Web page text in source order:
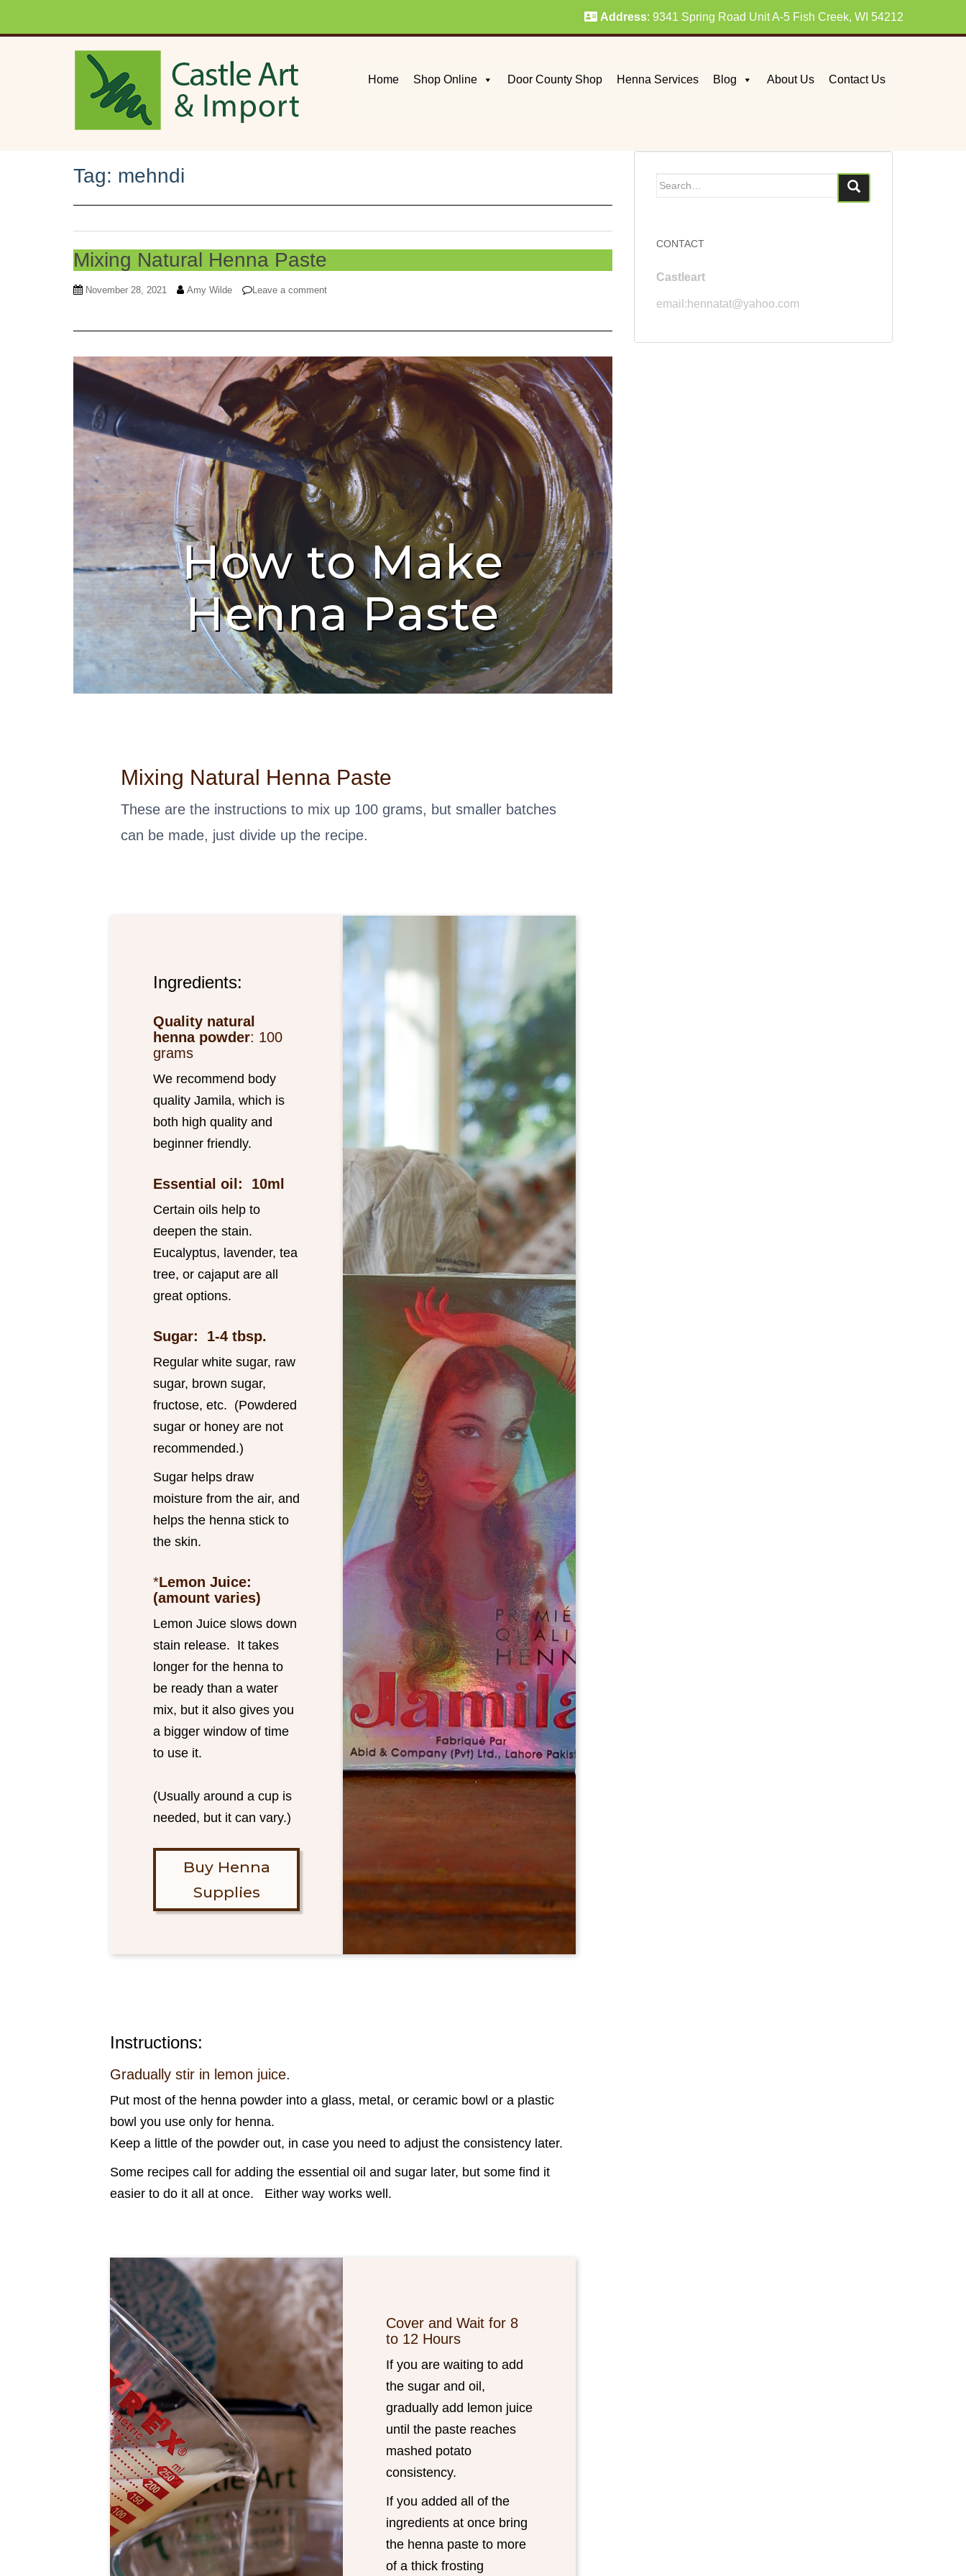
Address: 9341 Spring Road Unit A-5 Fish Creek, WI 54212
Home Shop Online Door County Shop Henna Services Blog About Us Contact Us
Tag: mehndi
Mixing Natural Henna Paste
November 28, 2021 Amy Wilde Leave a comment
How to Make
Henna Paste
Mixing Natural Henna Paste
These are the instructions to mix up 100 grams, but smaller batches
can be made, just divide up the recipe.
Ingredients:
Quality natural
henna powder: 100
grams
We recommend body
quality Jamila, which is
both high quality and
beginner friendly.
Essential oil: 10ml
Certain oils help to
deepen the stain.
Eucalyptus, lavender, tea
tree, or cajaput are all
great options.
Sugar: 1-4 tbsp.
Regular white sugar, raw
sugar, brown sugar,
fructose, etc. (Powdered
sugar or honey are not
recommended.)
Sugar helps draw
moisture from the air, and
helps the henna stick to
the skin.
*Lemon Juice:
(amount varies)
Lemon Juice slows down
stain release. It takes
longer for the henna to
be ready than a water
mix, but it also gives you
a bigger window of time
to use it.
(Usually around a cup is
needed, but it can vary.)
Buy Henna
Supplies
Instructions:
Gradually stir in lemon juice.
Put most of the henna powder into a glass, metal, or ceramic bowl or a plastic
bowl you use only for henna.
Keep a little of the powder out, in case you need to adjust the consistency later.
Some recipes call for adding the essential oil and sugar later, but some find it
easier to do it all at once. Either way works well.
Cover and Wait for 8
to 12 Hours
If you are waiting to add
the sugar and oil,
gradually add lemon juice
until the paste reaches
mashed potato
consistency.
If you added all of the
ingredients at once bring
the henna paste to more
of a thick frosting
Search
CONTACT
Castleart
email:hennatat@yahoo.com